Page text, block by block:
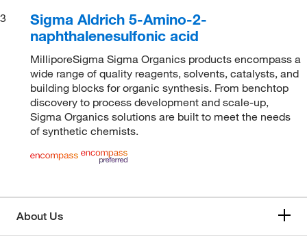
3
Sigma Aldrich 5-Amino-2-
naphthalenesulfonic acid
MilliporeSigma Sigma Organics products encompass a
wide range of quality reagents, solvents, catalysts, and
building blocks for organic synthesis. From benchtop
discovery to process development and scale-up,
Sigma Organics solutions are built to meet the needs
of synthetic chemists.
About Us